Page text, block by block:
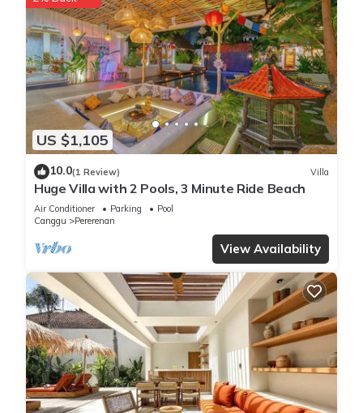
US $1,105
10.0(1 Review) Villa
Huge Villa with 2 Pools, 3 Minute Ride Beach
Air Conditioner Parking
Pool
Canggu
Pererenan
View Availability